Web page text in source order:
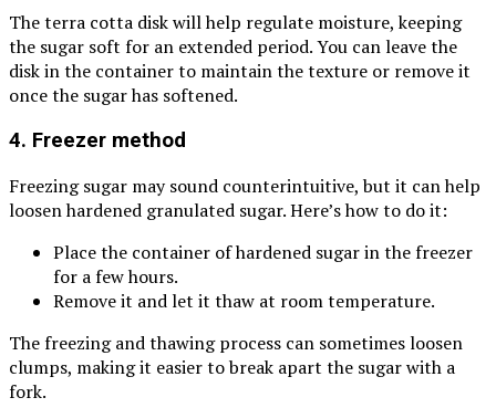
The terra cotta disk will help regulate moisture, keeping
the sugar soft for an extended period. You can leave the
disk in the container to maintain the texture or remove it
once the sugar has softened.
4. Freezer method
Freezing sugar may sound counterintuitive, but it can help
loosen hardened granulated sugar. Here’s how to do it:
Place the container of hardened sugar in the freezer
for a few hours.
Remove it and let it thaw at room temperature.
The freezing and thawing process can sometimes loosen
clumps, making it easier to break apart the sugar with a
fork.